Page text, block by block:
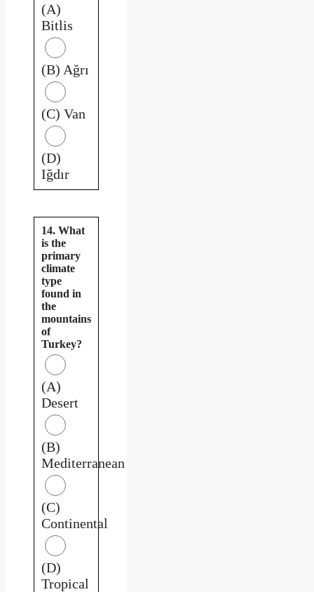
(A)
Bitlis
(B) Ağrı
(C) Van
(D)
Iğdır
14. What
is the
primary
climate
type
found in
the
mountains
of
Turkey?
(A)
Desert
(B)
Mediterranean
(C)
Continental
(D)
Tropical